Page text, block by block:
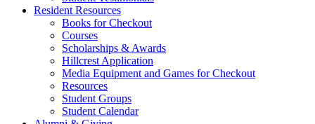
Resident Resources
Books for Checkout
Courses
Scholarships & Awards
Hillcrest Application
Media Equipment and Games for Checkout
Resources
Student Groups
Student Calendar